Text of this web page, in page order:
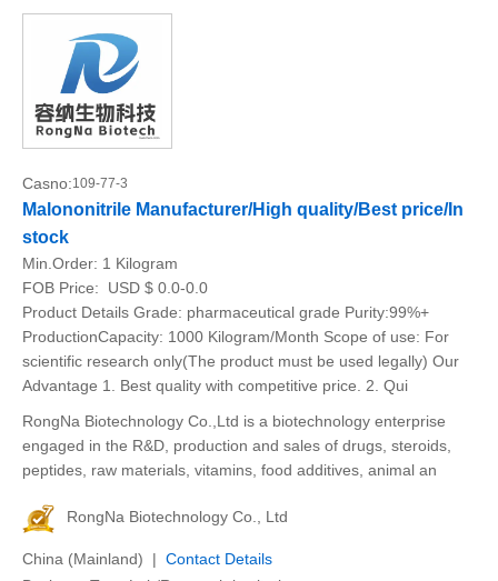
Casno:109-77-3
Malononitrile Manufacturer/High quality/Best price/In
stock
Min.Order: 1 Kilogram
FOB Price:
USD $ 0.0-0.0
Product Details Grade: pharmaceutical grade Purity:99%+
ProductionCapacity: 1000 Kilogram/Month Scope of use: For
scientific research only(The product must be used legally) Our
Advantage 1. Best quality with competitive price. 2. Qui
RongNa Biotechnology Co.,Ltd is a biotechnology enterprise
engaged in the R&D, production and sales of drugs, steroids,
peptides, raw materials, vitamins, food additives, animal an
RongNa Biotechnology Co., Ltd
China (Mainland) | Contact Details